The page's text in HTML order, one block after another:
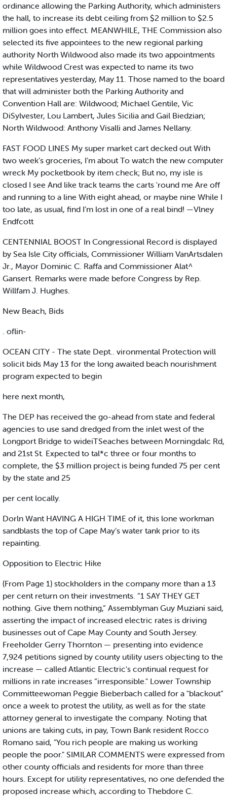
ordinance allowing the Parking Authority, which administers
the hall, to increase its debt ceiling from $2 million to $2.5
million goes into effect. MEANWHILE, THE Commission also
selected its five appointees to the new regional parking
authority North Wildwood also made its two appointments
while Wildwood Crest was expected to name its two
representatives yesterday, May 11. Those named to the board
that will administer both the Parking Authority and
Convention Hall are: Wildwood; Michael Gentile, Vic
DiSylvester, Lou Lambert, Jules Sicilia and Gail Biedzian;
North Wildwood: Anthony Visalli and James Nellany.
FAST FOOD LINES My super market cart decked out With
two week’s groceries, I’m about To watch the new computer
wreck My pocketbook by item check; But no, my isle is
closed I see And like track teams the carts 'round me Are off
and running to a line With eight ahead, or maybe nine While I
too late, as usual, find I’m lost in one of a real bind! —Vlney
Endfcott
CENTENNIAL BOOST In Congressional Record is displayed
by Sea Isle City officials, Commissioner William VanArtsdalen
Jr., Mayor Dominic C. Raffa and Commissioner Alat^
Gansert. Remarks were made before Congress by Rep.
Willfam J. Hughes.
New Beach, Bids
. oflin-
OCEAN CITY - The state Dept.. vironmental Protection will
solicit bids May 13 for the long awaited beach nourishment
program expected to begin
here next month,
The DEP has received the go-ahead from state and federal
agencies to use sand dredged from the inlet west of the
Longport Bridge to wideiTSeaches between Morningdalc Rd,
and 21st St. Expected to tal*c three or four months to
complete, the $3 million project is being funded 75 per cent
by the state and 25
per cent locally.
Dorln Want HAVING A HIGH TIME of it, this lone workman
sandblasts the top of Cape May’s water tank prior to its
repainting.
Opposition to Electric Hike
(From Page 1) stockholders in the company more than a 13
per cent return on their investments. ”1 SAY THEY GET
nothing. Give them nothing,” Assemblyman Guy Muziani said,
asserting the impact of increased electric rates is driving
businesses out of Cape May County and South Jersey.
Freeholder Gerry Thornton — presenting into evidence
7,924 petitions signed by county utility users objecting to the
increase — called Atlantic Electric's continual request for
millions in rate increases “irresponsible." Lower Township
Committeewoman Peggie Bieberbach called for a "blackout”
once a week to protest the utility, as well as for the state
attorney general to investigate the company. Noting that
unions are taking cuts, in pay, Town Bank resident Rocco
Romano said, "You rich people are making us working
people the poor." SIMILAR COMMENTS were expressed from
other county officials and residents for more than three
hours. Except for utility representatives, no one defended the
proposed increase which, according to Thebdore C.